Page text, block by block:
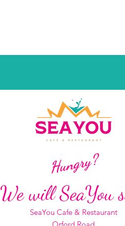
Hungry?
We will SeaYou
SeaYou Cafe & Restaurant
Orford Road